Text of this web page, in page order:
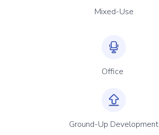
Mixed-Use
Office
Ground-Up Development